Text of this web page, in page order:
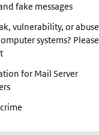
fake messages
vulnerability, or abuse
systems? Please
for Mail Server